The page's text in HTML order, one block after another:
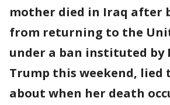
mother died in Iraq after
from returning to the
under a ban instituted by
Trump this weekend, lied
about when her death